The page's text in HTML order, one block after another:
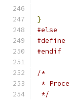
}
#else
#define
#endif
/*
*
*/